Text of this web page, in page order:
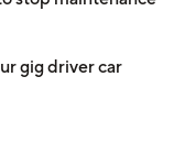
gig driver car